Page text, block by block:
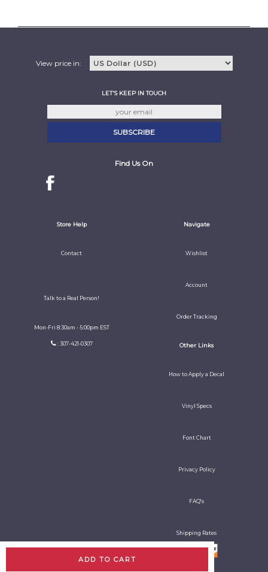
ADD TO CART
View price in:
LET'S KEEP IN TOUCH
Find Us On
Store Help
Contact
Talk to a Real Person!
Mon-Fri 8:30am - 5:00pm EST
: 307-421-0307
Navigate
Wishlist
Account
Order Tracking
Other Links
How to Apply a Decal
Vinyl Specs
Font Chart
Privacy Policy
FAQ's
Shipping Rates